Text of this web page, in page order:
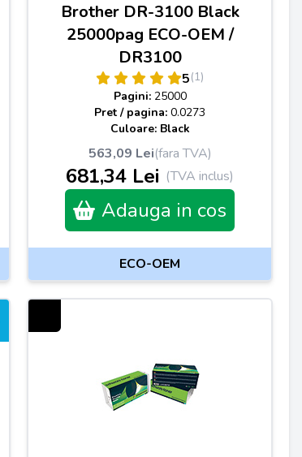
Brother DR-3100 Black
25000pag ECO-OEM /
DR3100
5(1)
Pagini: 25000
Pret / pagina: 0.0273
Culoare: Black
563,09 Lei(fara TVA)
681,34 Lei (TVA inclus)
Adauga in cos
ECO-OEM